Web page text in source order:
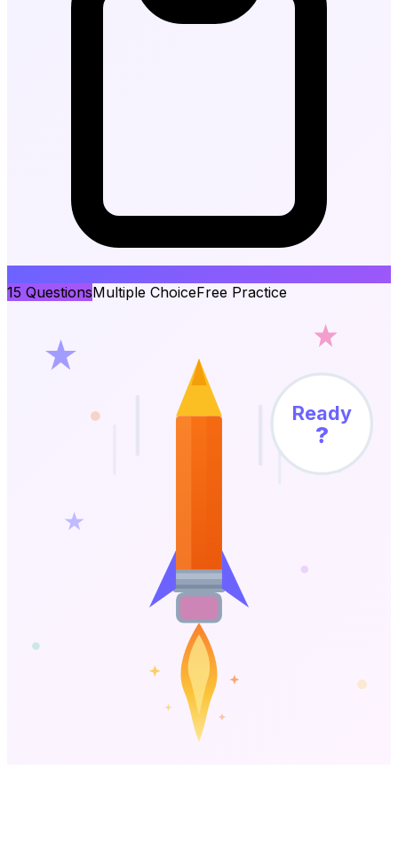
15 QuestionsMultiple ChoiceFree Practice
Ready
?